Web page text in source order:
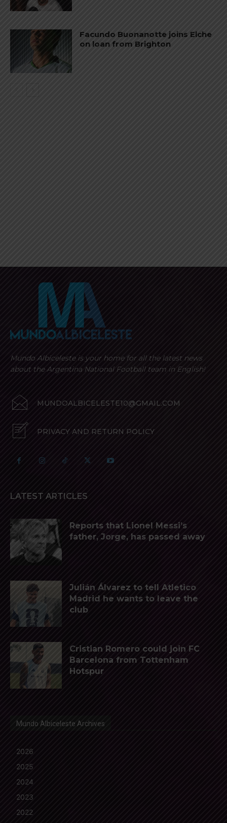
Facundo Buonanotte joins Elche
on loan from Brighton
Mundo Albiceleste is your home for all the latest news
about the Argentina National Football team in English!
MUNDOALBICELESTE10@GMAIL.COM
PRIVACY AND RETURN POLICY
LATEST ARTICLES
Reports that Lionel Messi’s
father, Jorge, has passed away
Julián Álvarez to tell Atletico
Madrid he wants to leave the
club
Cristian Romero could join FC
Barcelona from Tottenham
Hotspur
Mundo Albiceleste Archives
2026
2025
2024
2023
2022